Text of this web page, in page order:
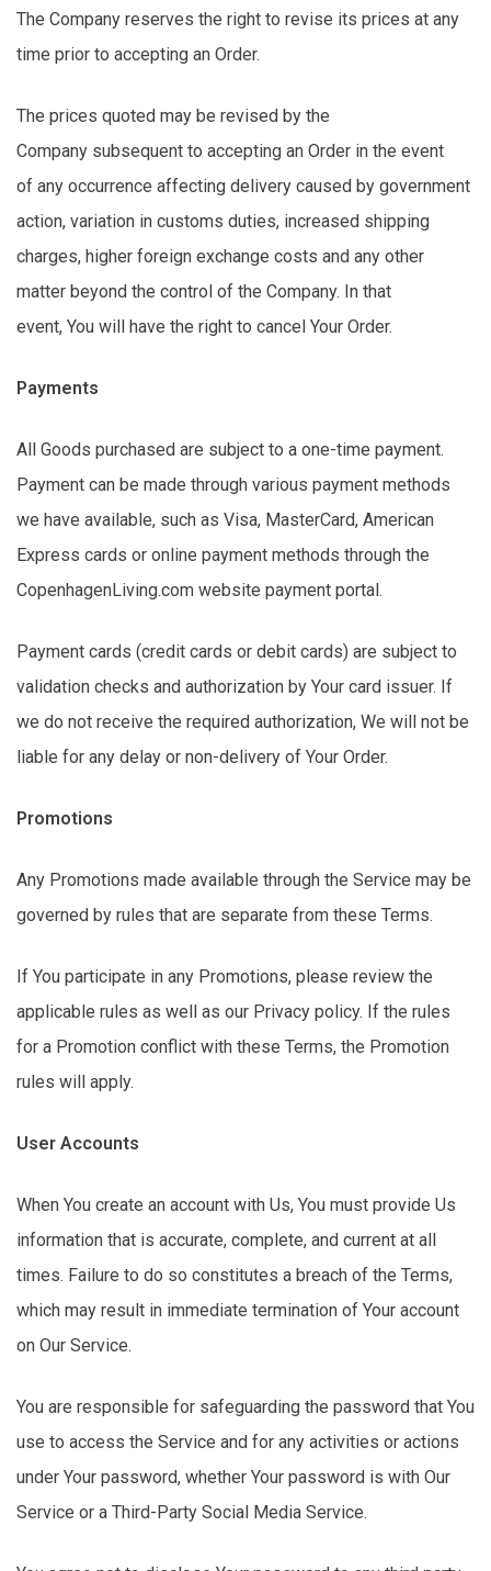
The Company reserves the right to revise its prices at any
time prior to accepting an Order.
The prices quoted may be revised by the
Company subsequent to accepting an Order in the event
of any occurrence affecting delivery caused by government
action, variation in customs duties, increased shipping
charges, higher foreign exchange costs and any other
matter beyond the control of the Company. In that
event, You will have the right to cancel Your Order.
Payments
All Goods purchased are subject to a one-time payment.
Payment can be made through various payment methods
we have available, such as Visa, MasterCard, American
Express cards or online payment methods through the
CopenhagenLiving.com website payment portal.
Payment cards (credit cards or debit cards) are subject to
validation checks and authorization by Your card issuer. If
we do not receive the required authorization, We will not be
liable for any delay or non-delivery of Your Order.
Promotions
Any Promotions made available through the Service may be
governed by rules that are separate from these Terms.
If You participate in any Promotions, please review the
applicable rules as well as our Privacy policy. If the rules
for a Promotion conflict with these Terms, the Promotion
rules will apply.
User Accounts
When You create an account with Us, You must provide Us
information that is accurate, complete, and current at all
times. Failure to do so constitutes a breach of the Terms,
which may result in immediate termination of Your account
on Our Service.
You are responsible for safeguarding the password that You
use to access the Service and for any activities or actions
under Your password, whether Your password is with Our
Service or a Third-Party Social Media Service.